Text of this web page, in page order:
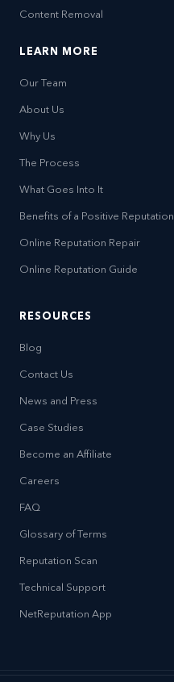
Content Removal
LEARN MORE
Our Team
About Us
Why Us
The Process
What Goes Into It
Benefits of a Positive Reputation
Online Reputation Repair
Online Reputation Guide
RESOURCES
Blog
Contact Us
News and Press
Case Studies
Become an Affiliate
Careers
FAQ
Glossary of Terms
Reputation Scan
Technical Support
NetReputation App